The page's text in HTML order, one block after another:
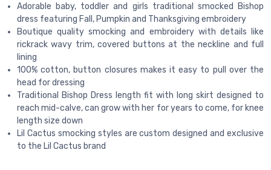
Adorable baby, toddler and girls traditional smocked Bishop
dress featuring Fall, Pumpkin and Thanksgiving embroidery
Boutique quality smocking and embroidery with details like
rickrack wavy trim, covered buttons at the neckline and full
lining
100% cotton, button closures makes it easy to pull over the
head for dressing
Traditional Bishop Dress length fit with long skirt designed to
reach mid-calve, can grow with her for years to come, for knee
length size down
Lil Cactus smocking styles are custom designed and exclusive
to the Lil Cactus brand